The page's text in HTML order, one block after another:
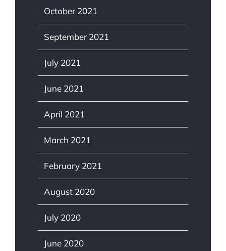
October 2021
September 2021
July 2021
June 2021
April 2021
March 2021
February 2021
August 2020
July 2020
June 2020